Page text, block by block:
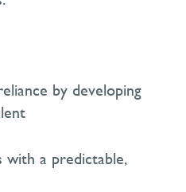
by developing
with a predictable,